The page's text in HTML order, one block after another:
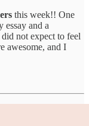
this week!! One
essay and a
not expect to feel
awesome, and I